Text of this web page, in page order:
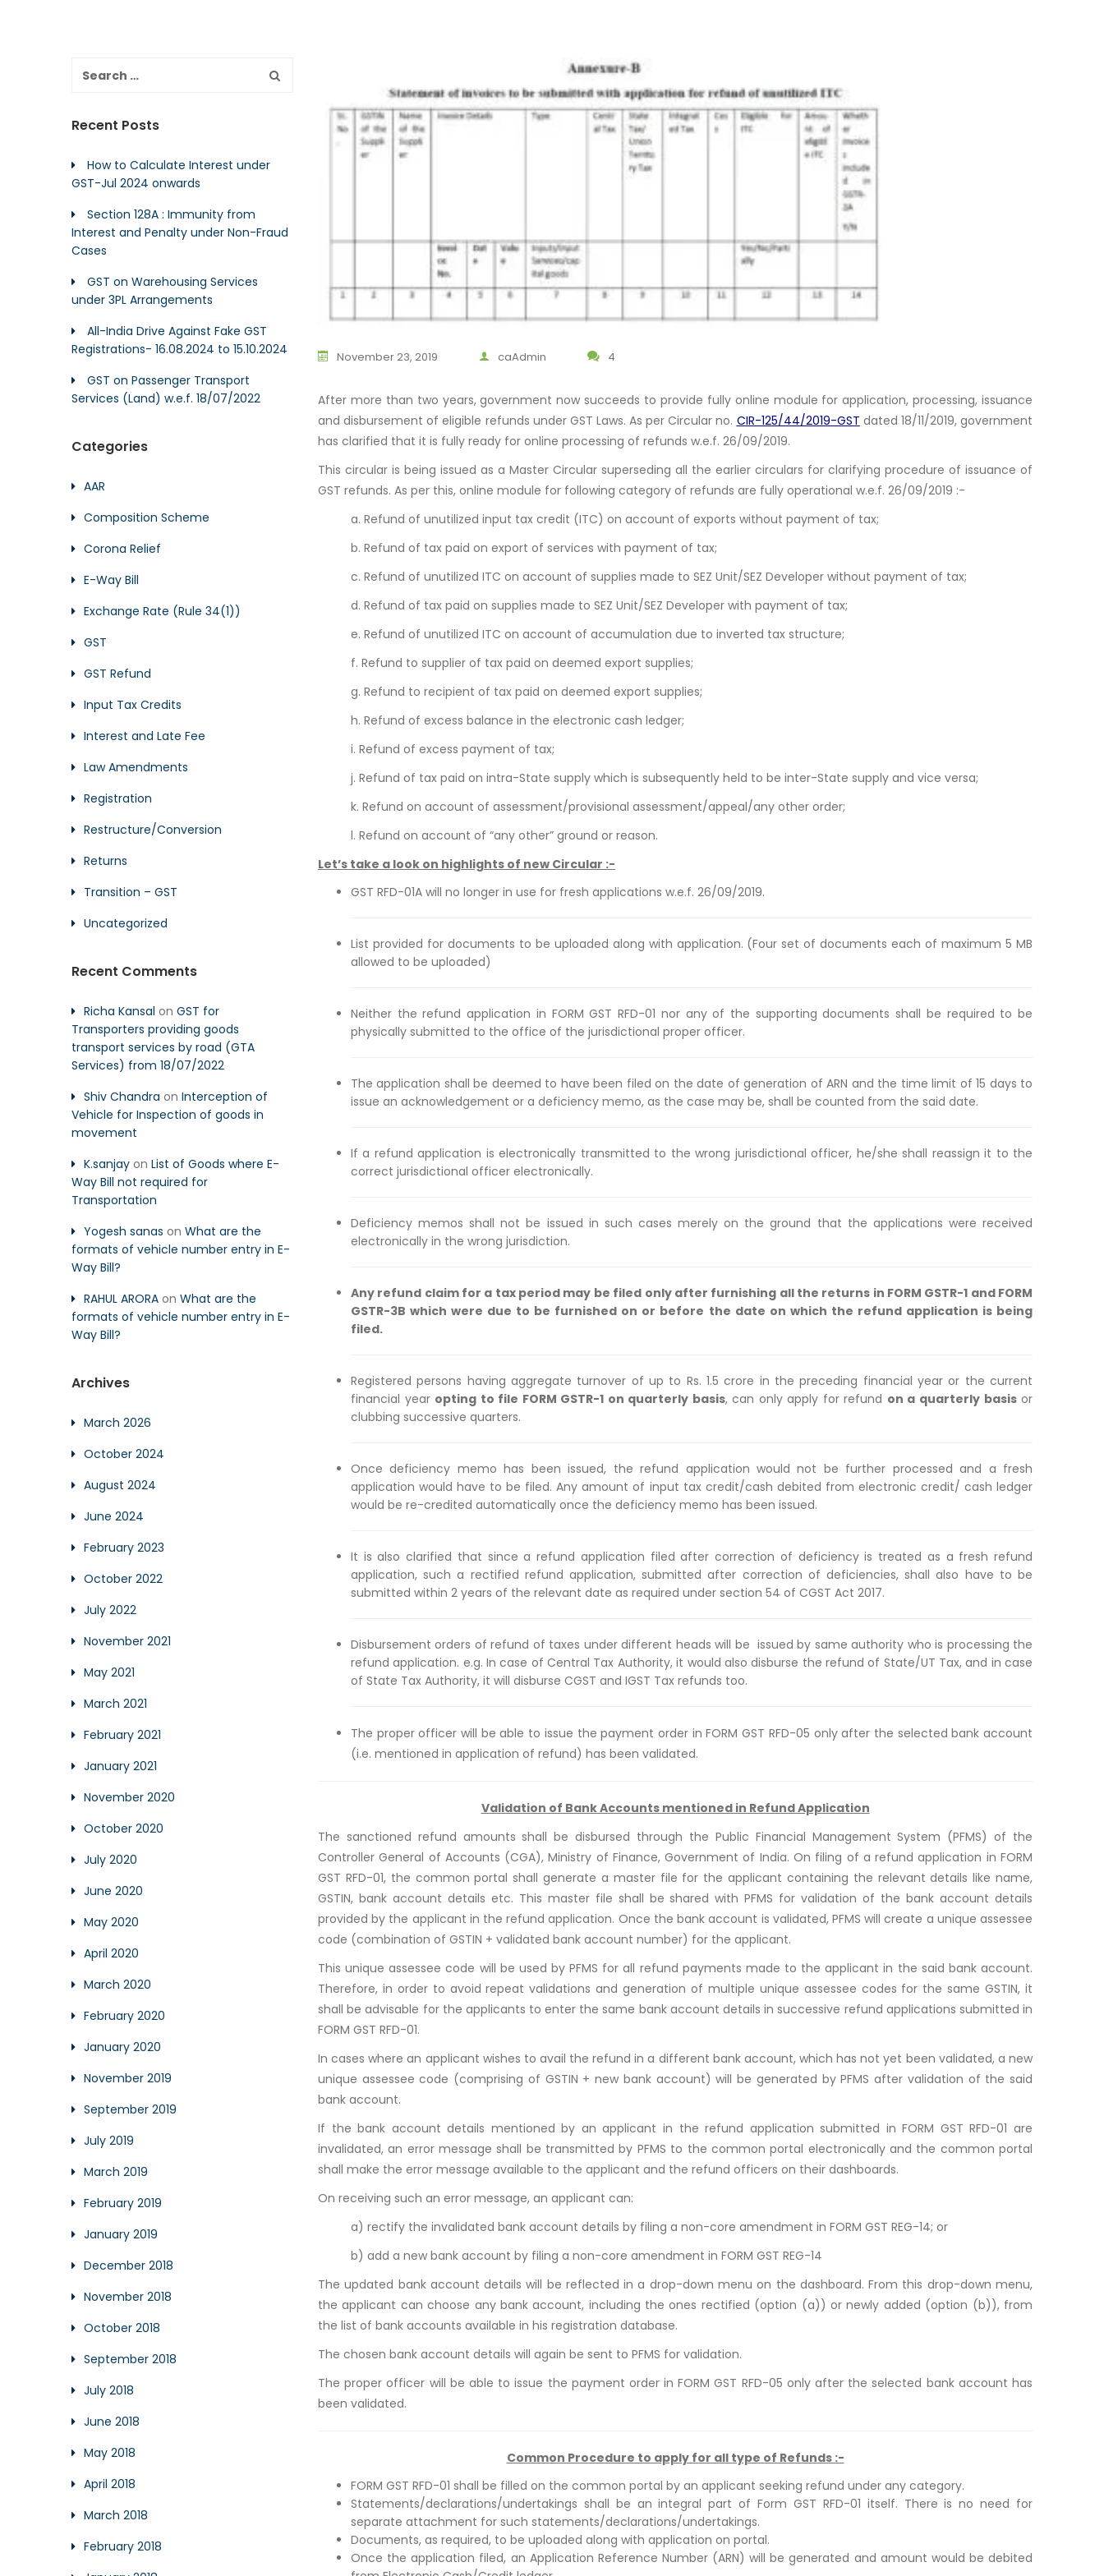
November 23, 2019 caAdmin 4
After more than two years, government now succeeds to provide fully online module for application, processing, issuance
and disbursement of eligible refunds under GST Laws. As per Circular no. CIR-125/44/2019-GST dated 18/11/2019, government
has clarified that it is fully ready for online processing of refunds w.e.f. 26/09/2019.
This circular is being issued as a Master Circular superseding all the earlier circulars for clarifying procedure of issuance of
GST refunds. As per this, online module for following category of refunds are fully operational w.e.f. 26/09/2019 :-
a. Refund of unutilized input tax credit (ITC) on account of exports without payment of tax;
b. Refund of tax paid on export of services with payment of tax;
c. Refund of unutilized ITC on account of supplies made to SEZ Unit/SEZ Developer without payment of tax;
d. Refund of tax paid on supplies made to SEZ Unit/SEZ Developer with payment of tax;
e. Refund of unutilized ITC on account of accumulation due to inverted tax structure;
f. Refund to supplier of tax paid on deemed export supplies;
g. Refund to recipient of tax paid on deemed export supplies;
h. Refund of excess balance in the electronic cash ledger;
i. Refund of excess payment of tax;
j. Refund of tax paid on intra-State supply which is subsequently held to be inter-State supply and vice versa;
k. Refund on account of assessment/provisional assessment/appeal/any other order;
l. Refund on account of “any other” ground or reason.
Let’s take a look on highlights of new Circular :-
GST RFD-01A will no longer in use for fresh applications w.e.f. 26/09/2019.
List provided for documents to be uploaded along with application. (Four set of documents each of maximum 5 MB
allowed to be uploaded)
Neither the refund application in FORM GST RFD-01 nor any of the supporting documents shall be required to be
physically submitted to the office of the jurisdictional proper officer.
The application shall be deemed to have been filed on the date of generation of ARN and the time limit of 15 days to
issue an acknowledgement or a deficiency memo, as the case may be, shall be counted from the said date.
If a refund application is electronically transmitted to the wrong jurisdictional officer, he/she shall reassign it to the
correct jurisdictional officer electronically.
Deficiency memos shall not be issued in such cases merely on the ground that the applications were received
electronically in the wrong jurisdiction.
Any refund claim for a tax period may be filed only after furnishing all the returns in FORM GSTR-1 and FORM
GSTR-3B which were due to be furnished on or before the date on which the refund application is being
filed.
Registered persons having aggregate turnover of up to Rs. 1.5 crore in the preceding financial year or the current
financial year opting to file FORM GSTR-1 on quarterly basis, can only apply for refund on a quarterly basisor
clubbing successive quarters.
Once deficiency memo has been issued, the refund application would not be further processed and a fresh
application would have to be filed. Any amount of input tax credit/cash debited from electronic credit/ cash ledger
would be re-credited automatically once the deficiency memo has been issued.
It is also clarified that since a refund application filed after correction of deficiency is treated as a fresh refund
application, such a rectified refund application, submitted after correction of deficiencies, shall also have to be
submitted within 2 years of the relevant date as required under section 54 of CGST Act 2017.
Disbursement orders of refund of taxes under different heads will be issued by same authority who is processing the
refund application. e.g. In case of Central Tax Authority, it would also disburse the refund of State/UT Tax, and in case
of State Tax Authority, it will disburse CGST and IGST Tax refunds too.
The proper officer will be able to issue the payment order in FORM GST RFD-05 only after the selected bank account
(i.e. mentioned in application of refund) has been validated.
Validation of Bank Accounts mentioned in Refund Application
The sanctioned refund amounts shall be disbursed through the Public Financial Management System (PFMS) of the
Controller General of Accounts (CGA), Ministry of Finance, Government of India. On filing of a refund application in FORM
GST RFD-01, the common portal shall generate a master file for the applicant containing the relevant details like name,
GSTIN, bank account details etc. This master file shall be shared with PFMS for validation of the bank account details
provided by the applicant in the refund application. Once the bank account is validated, PFMS will create a unique assessee
code (combination of GSTIN + validated bank account number) for the applicant.
This unique assessee code will be used by PFMS for all refund payments made to the applicant in the said bank account.
Therefore, in order to avoid repeat validations and generation of multiple unique assessee codes for the same GSTIN, it
shall be advisable for the applicants to enter the same bank account details in successive refund applications submitted in
FORM GST RFD-01.
In cases where an applicant wishes to avail the refund in a different bank account, which has not yet been validated, a new
unique assessee code (comprising of GSTIN + new bank account) will be generated by PFMS after validation of the said
bank account.
If the bank account details mentioned by an applicant in the refund application submitted in FORM GST RFD-01 are
invalidated, an error message shall be transmitted by PFMS to the common portal electronically and the common portal
shall make the error message available to the applicant and the refund officers on their dashboards.
On receiving such an error message, an applicant can:
a) rectify the invalidated bank account details by filing a non-core amendment in FORM GST REG-14; or
b) add a new bank account by filing a non-core amendment in FORM GST REG-14
The updated bank account details will be reflected in a drop-down menu on the dashboard. From this drop-down menu,
the applicant can choose any bank account, including the ones rectified (option (a)) or newly added (option (b)), from
the list of bank accounts available in his registration database.
The chosen bank account details will again be sent to PFMS for validation.
The proper officer will be able to issue the payment order in FORM GST RFD-05 only after the selected bank account has
been validated.
Common Procedure to apply for all type of Refunds :-
FORM GST RFD-01 shall be filled on the common portal by an applicant seeking refund under any category.
Statements/declarations/undertakings shall be an integral part of Form GST RFD-01 itself. There is no need for
separate attachment for such statements/declarations/undertakings.
Documents, as required, to be uploaded along with application on portal.
Once the application filed, an Application Reference Number (ARN) will be generated and amount would be debited
Recent Posts
How to Calculate Interest under
GST-Jul 2024 onwards
Section 128A : Immunity from
Interest and Penalty under Non-Fraud
Cases
GST on Warehousing Services
under 3PL Arrangements
All-India Drive Against Fake GST
Registrations- 16.08.2024 to 15.10.2024
GST on Passenger Transport
Services (Land) w.e.f. 18/07/2022
Categories
AAR
Composition Scheme
Corona Relief
E-Way Bill
Exchange Rate (Rule 34(1))
GST
GST Refund
Input Tax Credits
Interest and Late Fee
Law Amendments
Registration
Restructure/Conversion
Returns
Transition – GST
Uncategorized
Recent Comments
Richa Kansal on GST for
Transporters providing goods
transport services by road (GTA
Services) from 18/07/2022
Shiv Chandra on Interception of
Vehicle for Inspection of goods in
movement
K.sanjay on List of Goods where E-
Way Bill not required for
Transportation
Yogesh sanas on What are the
formats of vehicle number entry in E-
Way Bill?
RAHUL ARORA on What are the
formats of vehicle number entry in E-
Way Bill?
Archives
March 2026
October 2024
August 2024
June 2024
February 2023
October 2022
July 2022
November 2021
May 2021
March 2021
February 2021
January 2021
November 2020
October 2020
July 2020
June 2020
May 2020
April 2020
March 2020
February 2020
January 2020
November 2019
September 2019
July 2019
March 2019
February 2019
January 2019
December 2018
November 2018
October 2018
September 2018
July 2018
June 2018
May 2018
April 2018
March 2018
February 2018